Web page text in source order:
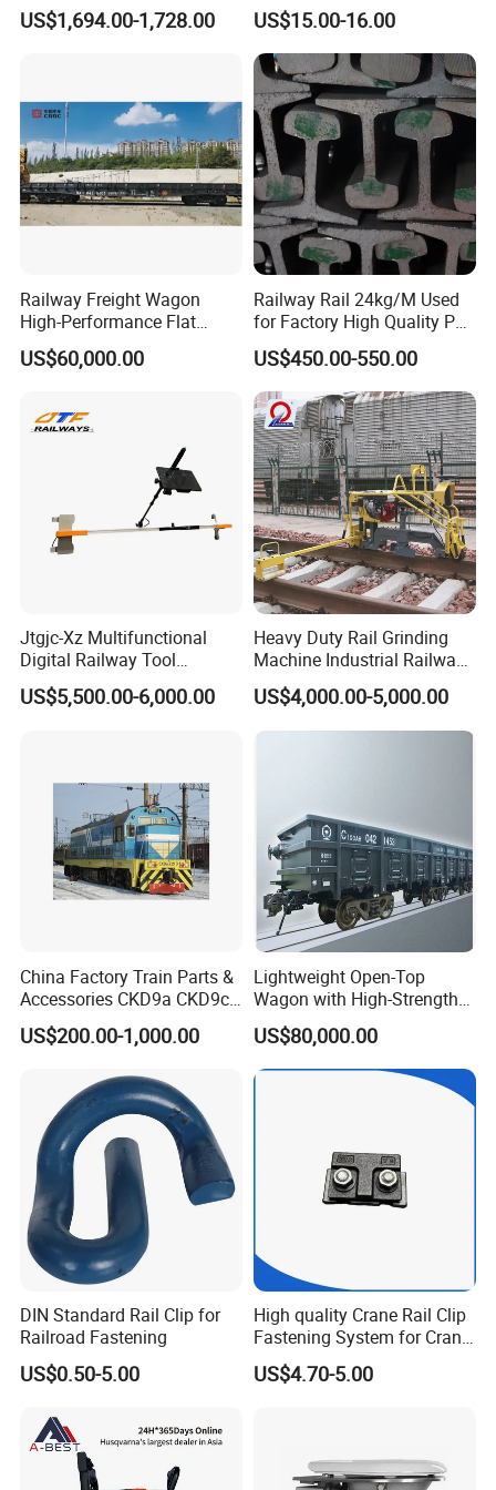
forward to working with you and contributing to the development
of the rail transit industry!
What are the main factors to consider when selecting track
accessories?
When selecting track accessories, key factors include:
Compatibility:Ensure the accessories match the specifications of
that meet international quality and safety standards. Durability:
Consider the environmental conditions and load requirements to
Machine
US$1,694.00-1,728.00
Settlement Control System
for Enhanced Safety
US$15.00-16.00
Railway Freight Wagon
High-Performance Flat
Wagon for Industrial
Logistics
US$60,000.00
Railway Rail 24kg/M Used
for Factory High Quality P24
Light Rail with Competitive
Price
US$450.00-550.00
Jtgjc-Xz Multifunctional
Digital Railway Tool
Portable Rolling Track
Gauge
US$5,500.00-6,000.00
Heavy Duty Rail Grinding
Machine Industrial Railway
Grinder Equipment
US$4,000.00-5,000.00
China Factory Train Parts &
Accessories CKD9a CKD9c
CKD6e Railway
Locomotives Spare
US$200.00-1,000.00
Lightweight Open-Top
Wagon with High-Strength
Steel Body Railway Freight
Wagon
US$80,000.00
DIN Standard Rail Clip for
Railroad Fastening
US$0.50-5.00
High quality Crane Rail Clip
Fastening System for Crane
US$4.70-5.00